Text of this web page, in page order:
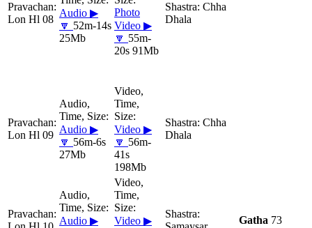
Lon Hl 08
Audio ▶
🔽 52m-14s
25Mb
Photo
Video ▶
🔽 55m-
20s 91Mb
Chha
Dhala
Lon Hl 09 Audio ▶
🔽 56m-6s
27Mb
Video ▶
🔽 56m-
41s
198Mb
Chha
Dhala
Audio ▶
Video ▶
Gatha 73